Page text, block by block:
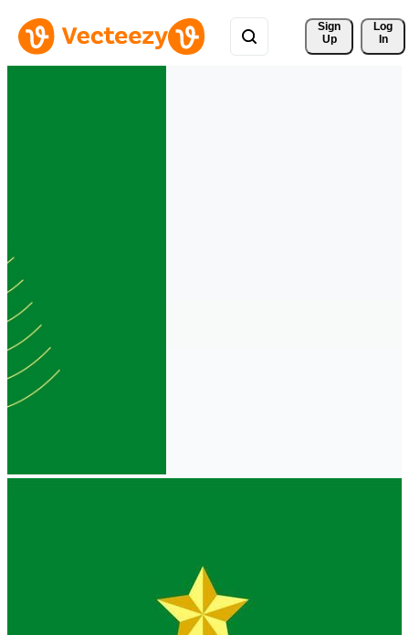
Sign
Up
Log
In